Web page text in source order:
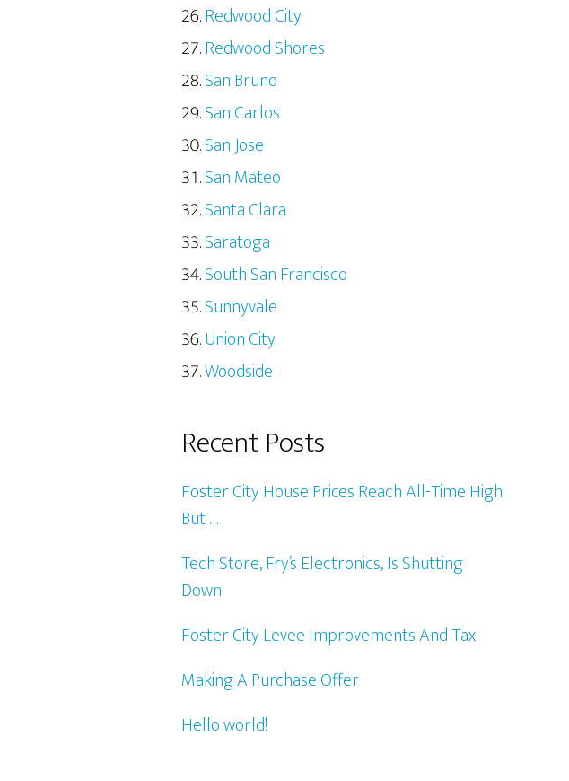
Redwood City
Redwood Shores
San Bruno
San Carlos
San Jose
San Mateo
Santa Clara
Saratoga
South San Francisco
Sunnyvale
Union City
Woodside
Recent Posts
Foster City House Prices Reach All-Time High
But …
Tech Store, Fry’s Electronics, Is Shutting
Down
Foster City Levee Improvements And Tax
Making A Purchase Offer
Hello world!